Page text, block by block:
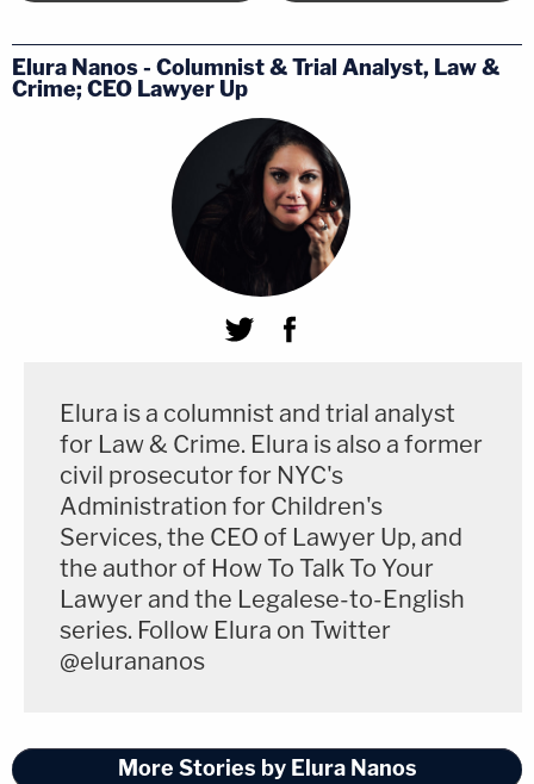
Elura Nanos - Columnist & Trial Analyst, Law &
Crime; CEO Lawyer Up
Elura is a columnist and trial analyst
for Law & Crime. Elura is also a former
civil prosecutor for NYC's
Administration for Children's
Services, the CEO of Lawyer Up, and
the author of How To Talk To Your
Lawyer and the Legalese-to-English
series. Follow Elura on Twitter
@elurananos
More Stories by Elura Nanos